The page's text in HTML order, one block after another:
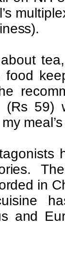
food
(Rs
in
and